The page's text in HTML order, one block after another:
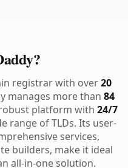
registrar with over20
manages more than 84
platform with 24/7
range of TLDs. Its user-
services,
builders, make it ideal
all-in-one solution.